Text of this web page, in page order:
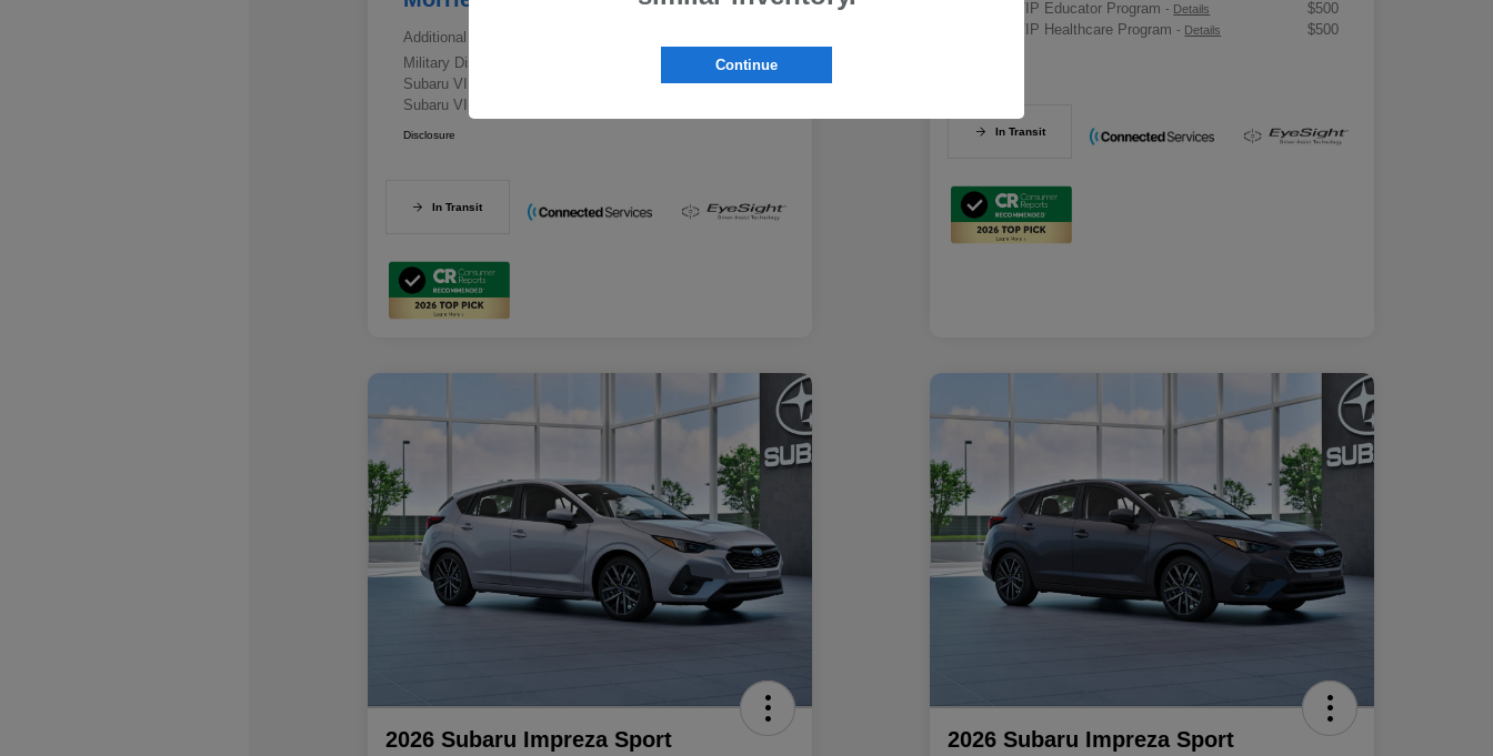
Additional offers you may qualify for
Military Discount Program
$500
Subaru VIP Educator Program
$500
Subaru VIP Healthcare Program
Disclosure
In Transit
Subaru VIP Educator Program- Details
$500
Subaru VIP Healthcare Program- Details $500
In Transit
2026 Subaru Impreza Sport 2026 Subaru Impreza Sport
Continue